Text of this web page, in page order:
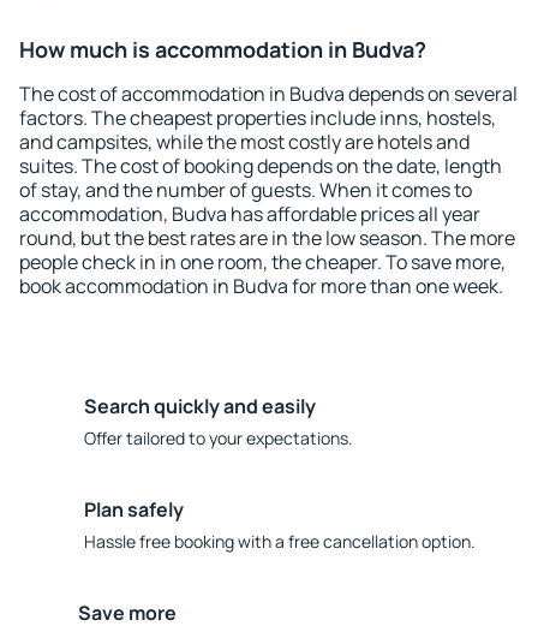
How much is accommodation in Budva?
The cost of accommodation in Budva depends on several
factors. The cheapest properties include inns, hostels,
and campsites, while the most costly are hotels and
suites. The cost of booking depends on the date, length
of stay, and the number of guests. When it comes to
accommodation, Budva has affordable prices all year
round, but the best rates are in the low season. The more
people check in in one room, the cheaper. To save more,
book accommodation in Budva for more than one week.
Search quickly and easily
Offer tailored to your expectations.
Plan safely
Hassle free booking with a free cancellation option.
Save more